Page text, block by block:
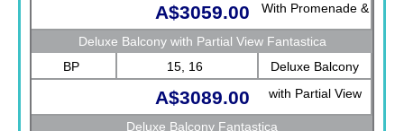
With Promenade &
Ocean View
Fantastica
A$3059.00
Deluxe Balcony with Partial View Fantastica
BP
15, 16
Deluxe Balcony
with Partial View
A$3089.00
Deluxe Balcony Fantastica